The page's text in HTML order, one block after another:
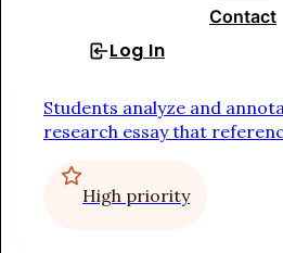
Contact
Log In
Study a Mentor Text
Students analyze and
research essay that
each sentence
High priority